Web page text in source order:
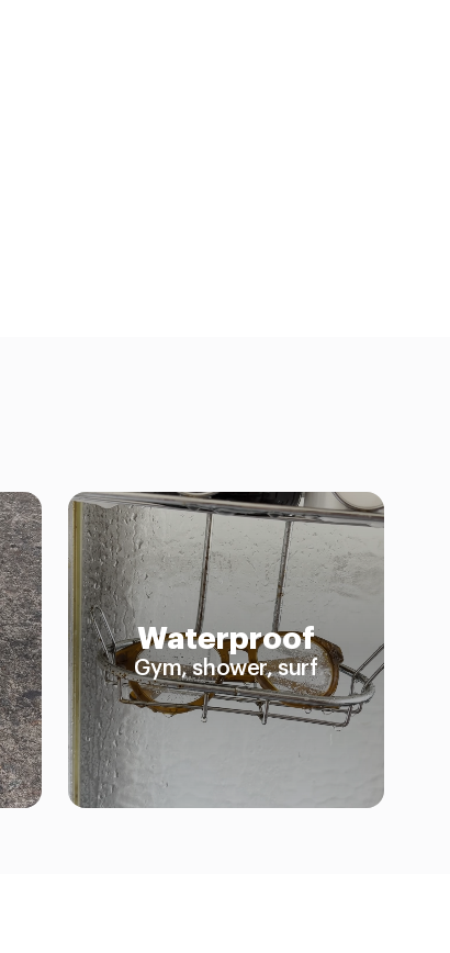
Waterproof
Gym, shower, surf